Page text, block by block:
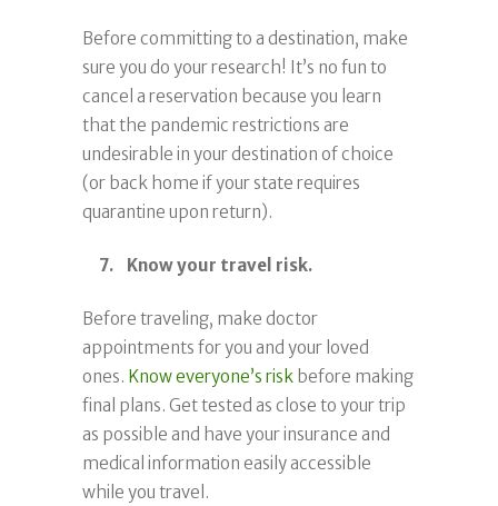
Before committing to a destination, make
sure you do your research! It’s no fun to
cancel a reservation because you learn
that the pandemic restrictions are
undesirable in your destination of choice
(or back home if your state requires
quarantine upon return).
7. Know your travel risk.
Before traveling, make doctor
appointments for you and your loved
ones. Know everyone’s risk before making
final plans. Get tested as close to your trip
as possible and have your insurance and
medical information easily accessible
while you travel.